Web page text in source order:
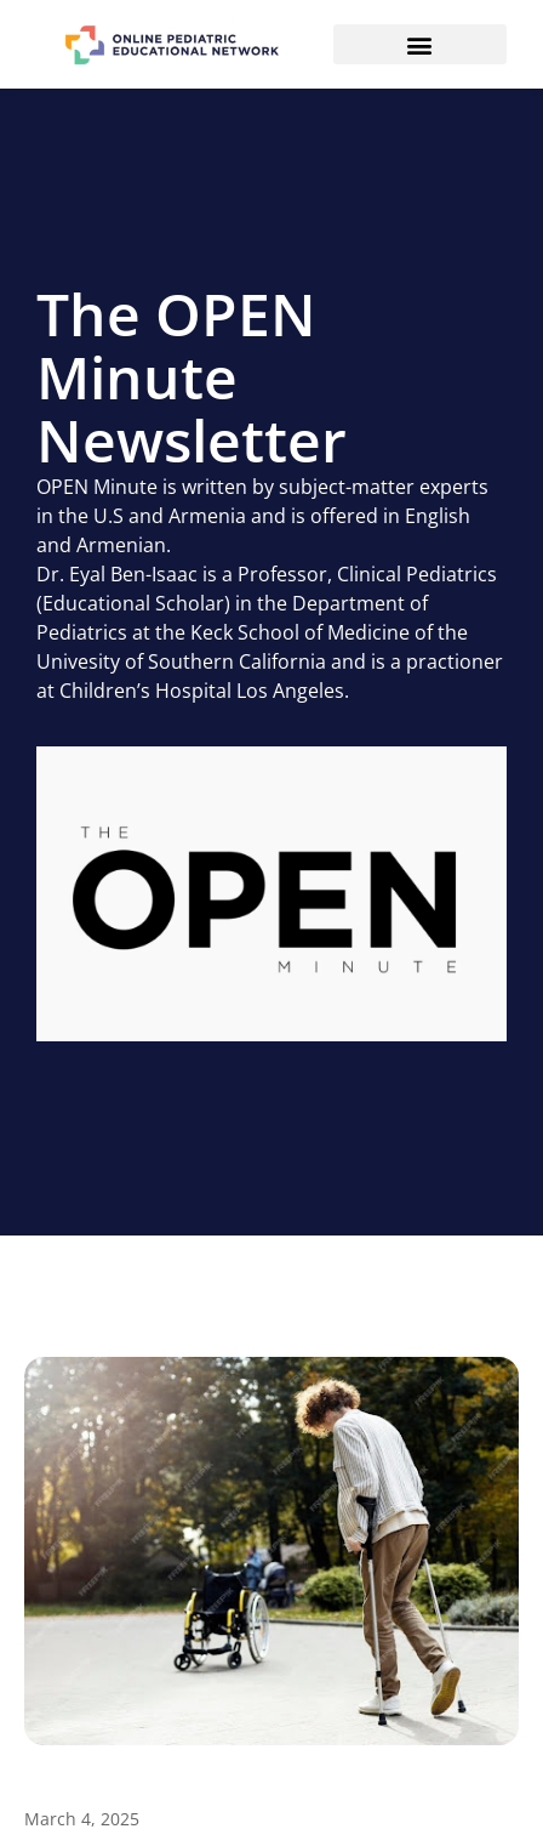
The OPEN
Minute
Newsletter
OPEN Minute is written by subject-matter experts
in the U.S and Armenia and is offered in English
and Armenian.
Dr. Eyal Ben-Isaac is a Professor, Clinical Pediatrics
(Educational Scholar) in the Department of
Pediatrics at the Keck School of Medicine of the
Univesity of Southern California and is a practioner
at Children’s Hospital Los Angeles.
March 4, 2025